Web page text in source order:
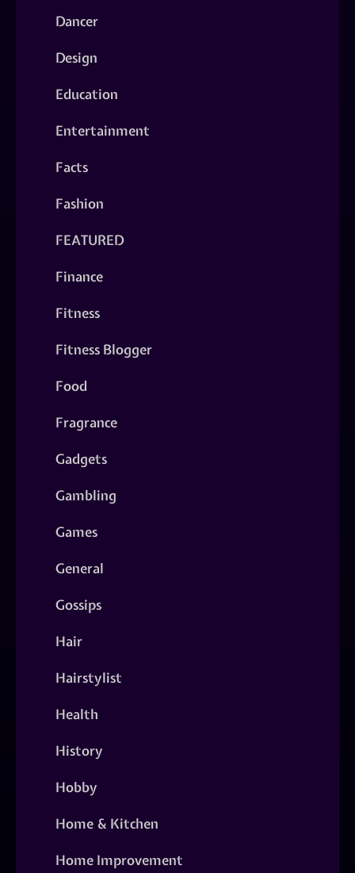
Dancer
Design
Education
Entertainment
Facts
Fashion
FEATURED
Finance
Fitness
Fitness Blogger
Food
Fragrance
Gadgets
Gambling
Games
General
Gossips
Hair
Hairstylist
Health
History
Hobby
Home & Kitchen
Home Improvement